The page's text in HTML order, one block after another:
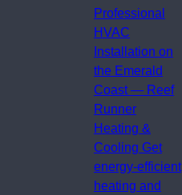
Professional
HVAC
Installation on
the Emerald
Coast — Reef
Runner
Heating &
Cooling Get
energy-efficient
heating and